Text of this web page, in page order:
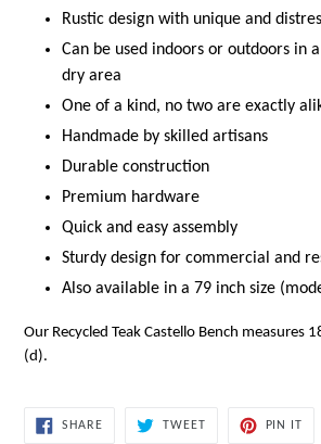
Rustic design with unique and
Can be used indoors or outdoors in
dry area
One of a kind, no two are exactly
Handmade by skilled artisans
Durable construction
Premium hardware
Quick and easy assembly
Sturdy design for commercial and
Also available in a 79 inch size
Our Recycled Teak Castello Bench measures
(d).
SHARESHARE
TWEETTWEET
PIN IT